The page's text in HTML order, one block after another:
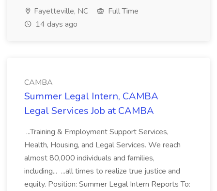
Fayetteville, NC
Full Time
14 days ago
CAMBA
Summer Legal Intern, CAMBA
Legal Services Job at CAMBA
...Training & Employment Support Services,
Health, Housing, and Legal Services. We reach
almost 80,000 individuals and families,
including... ...all times to realize true justice and
equity. Position: Summer Legal Intern Reports To: